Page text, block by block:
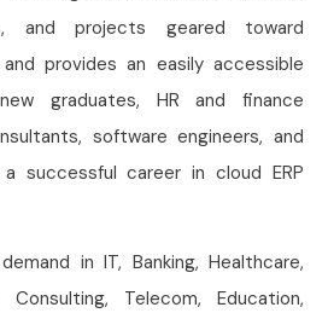
and projects geared toward
provides an easily accessible
graduates, HR and finance
software engineers, and
successful career in cloud ERP
in IT, Banking, Healthcare,
Consulting, Telecom, Education,